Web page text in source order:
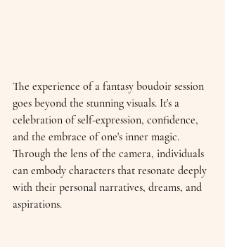
The experience of a fantasy boudoir session
goes beyond the stunning visuals. It's a
celebration of self-expression, confidence,
and the embrace of one's inner magic.
Through the lens of the camera, individuals
can embody characters that resonate deeply
with their personal narratives, dreams, and
aspirations.